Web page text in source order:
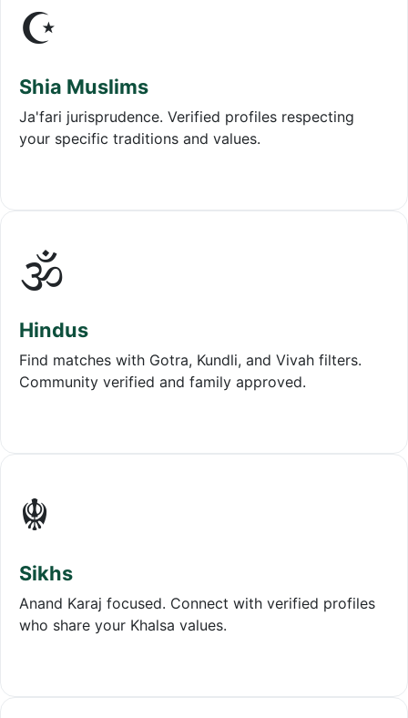
☪️
Shia Muslims
Ja'fari jurisprudence. Verified profiles respecting
your specific traditions and values.
🕉️
Hindus
Find matches with Gotra, Kundli, and Vivah filters.
Community verified and family approved.
☬
Sikhs
Anand Karaj focused. Connect with verified profiles
who share your Khalsa values.